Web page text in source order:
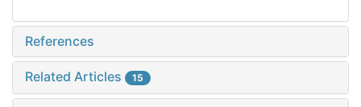
References
Related Articles 15